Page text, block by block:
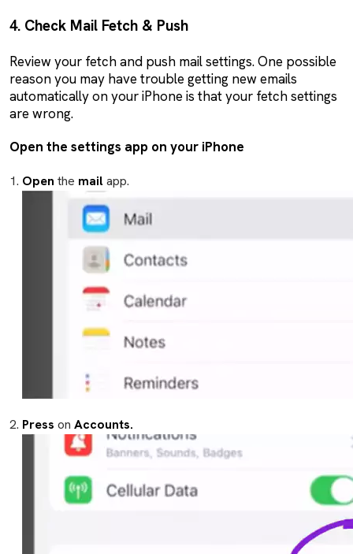
4. Check Mail Fetch & Push
Review your fetch and push mail settings. One possible
reason you may have trouble getting new emails
automatically on your iPhone is that your fetch settings
are wrong.
Open the settings app on your iPhone
Open the mailapp.
Press on Accounts.